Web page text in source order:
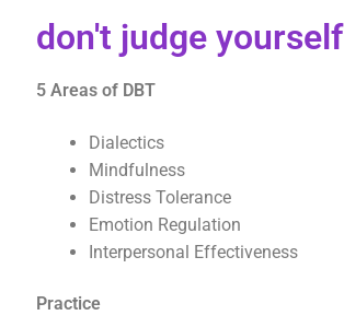
don't judge yourself
5 Areas of DBT
Dialectics
Mindfulness
Distress Tolerance
Emotion Regulation
Interpersonal Effectiveness
Practice